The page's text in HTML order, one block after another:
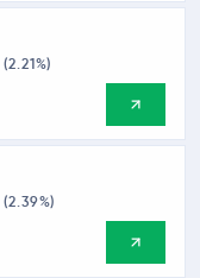
(2.21%)
(2.39%)